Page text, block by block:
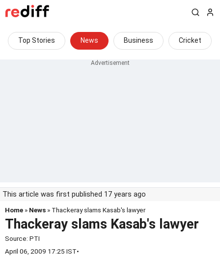
Top Stories News Business Cricket
This article was first published 17 years ago
Home » News » Thackeray slams Kasab's lawyer
Thackeray slams Kasab's lawyer
Source: PTI
April 06, 2009 17:25 IST•